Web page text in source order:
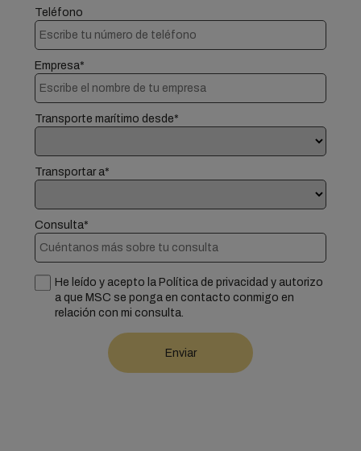
Teléfono
Empresa*
Transporte marítimo desde*
Transportar a*
Consulta*
He leído y acepto la Política de privacidad y autorizo
a que MSC se ponga en contacto conmigo en
relación con mi consulta.